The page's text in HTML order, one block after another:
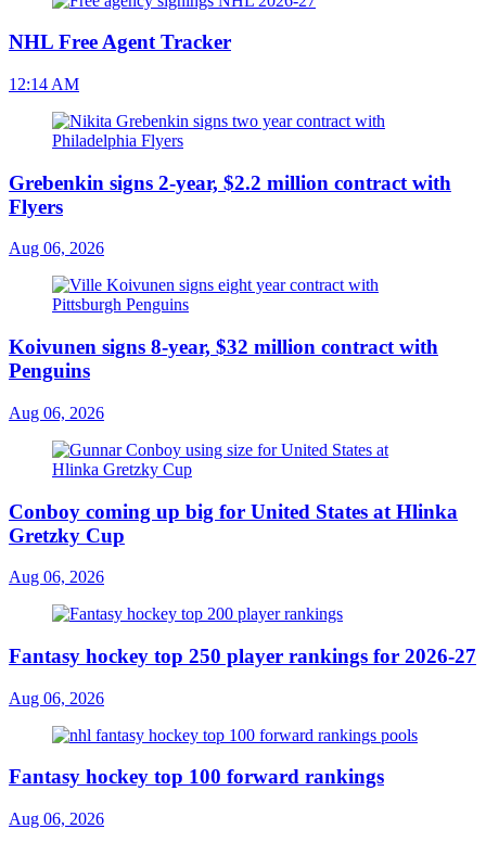
NHL Free Agent Tracker
12:14 AM
Grebenkin signs 2-year, $2.2 million contract with
Flyers
Aug 06, 2026
Koivunen signs 8-year, $32 million contract with
Penguins
Aug 06, 2026
Conboy coming up big for United States at Hlinka
Gretzky Cup
Aug 06, 2026
Fantasy hockey top 250 player rankings for 2026-27
Aug 06, 2026
Fantasy hockey top 100 forward rankings
Aug 06, 2026